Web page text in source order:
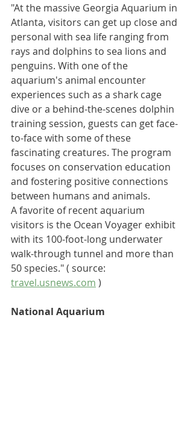
"At the massive Georgia Aquarium in
Atlanta, visitors can get up close and
personal with sea life ranging from
rays and dolphins to sea lions and
penguins. With one of the
aquarium's animal encounter
experiences such as a shark cage
dive or a behind-the-scenes dolphin
training session, guests can get face-
to-face with some of these
fascinating creatures. The program
focuses on conservation education
and fostering positive connections
between humans and animals.
A favorite of recent aquarium
visitors is the Ocean Voyager exhibit
with its 100-foot-long underwater
walk-through tunnel and more than
50 species." ( source:
travel.usnews.com )
National Aquarium